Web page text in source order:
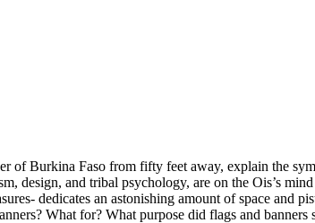
of Burkina Faso from fifty feet away, explain the
design, and tribal psychology, are on the Ois’s
dedicates an astonishing amount of space and
What for? What purpose did flags and